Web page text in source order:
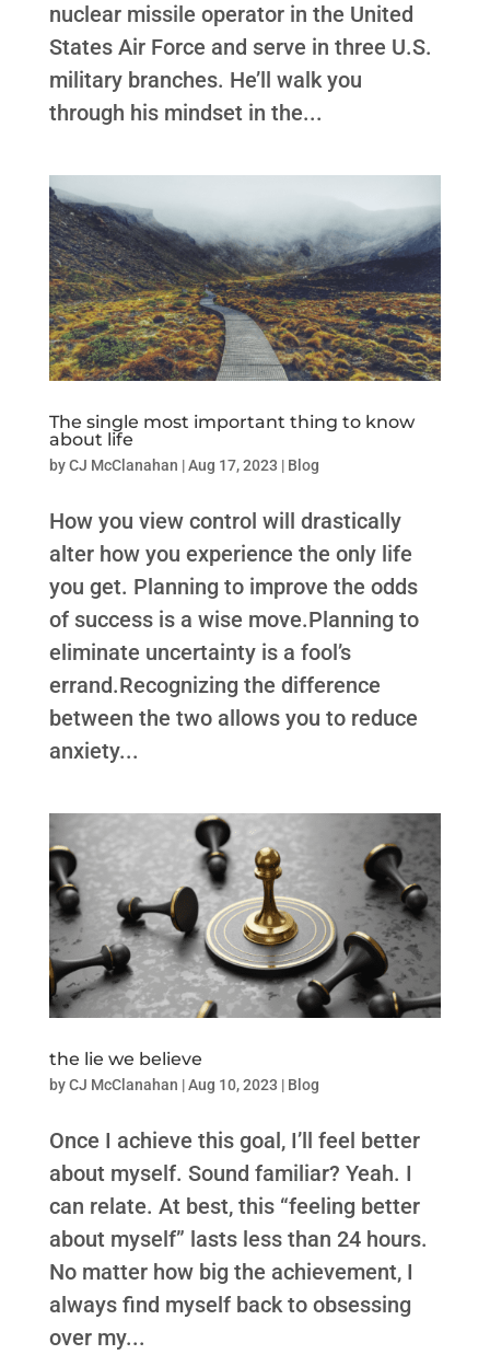
nuclear missile operator in the United
States Air Force and serve in three U.S.
military branches. He’ll walk you
through his mindset in the...
The single most important thing to know
about life
byCJ McClanahan |Aug 17, 2023 | Blog
How you view control will drastically
alter how you experience the only life
you get. Planning to improve the odds
of success is a wise move.Planning to
eliminate uncertainty is a fool’s
errand.Recognizing the difference
between the two allows you to reduce
anxiety...
the lie we believe
byCJ McClanahan |Aug 10, 2023 | Blog
Once I achieve this goal, I’ll feel better
about myself. Sound familiar? Yeah. I
can relate. At best, this “feeling better
about myself” lasts less than 24 hours.
No matter how big the achievement, I
always find myself back to obsessing
over my...